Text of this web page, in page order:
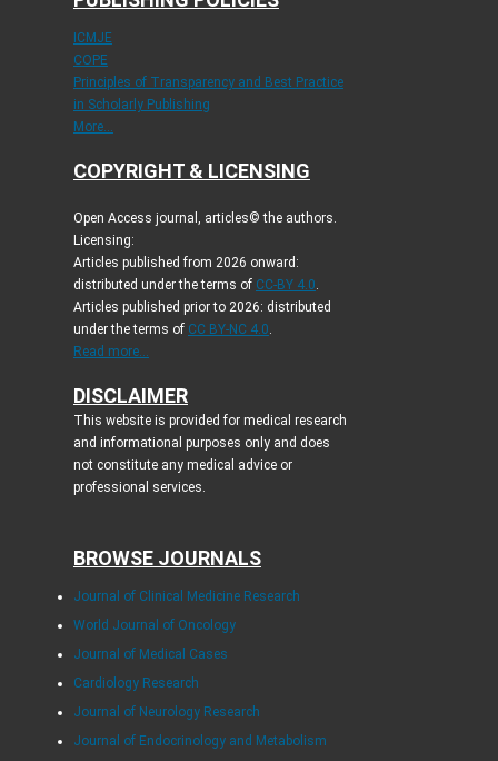
ICMJE
COPE
Principles of Transparency and Best Practice
in Scholarly Publishing
More...
COPYRIGHT & LICENSING
Open Access journal, articles© the authors.
Licensing:
Articles published from 2026 onward:
distributed under the terms of CC-BY 4.0.
Articles published prior to 2026: distributed
under the terms of CC BY-NC 4.0.
Read more...
DISCLAIMER
This website is provided for medical research
and informational purposes only and does
not constitute any medical advice or
professional services.
BROWSE JOURNALS
Journal of Clinical Medicine Research
World Journal of Oncology
Journal of Medical Cases
Cardiology Research
Journal of Neurology Research
Journal of Endocrinology and Metabolism